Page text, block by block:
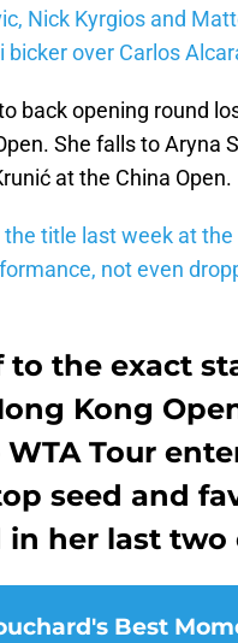
Nick Kyrgios and
bicker over Carlos
back opening round
She falls to Aryna
at the China Open.
title last week at the
not even
to the exact
Kong
Tour
seed and
her last two
Best